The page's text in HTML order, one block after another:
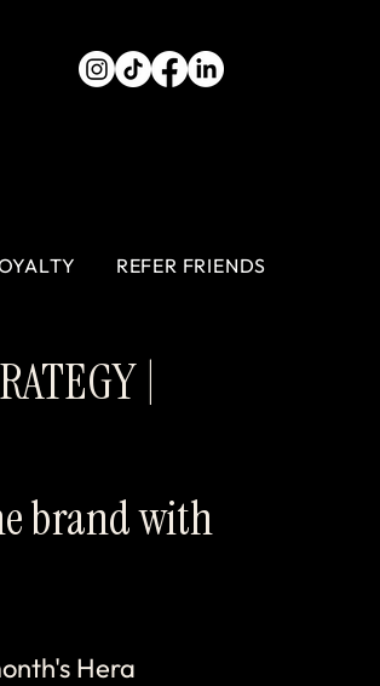
|
brand with
Hera
REFER FRIENDS